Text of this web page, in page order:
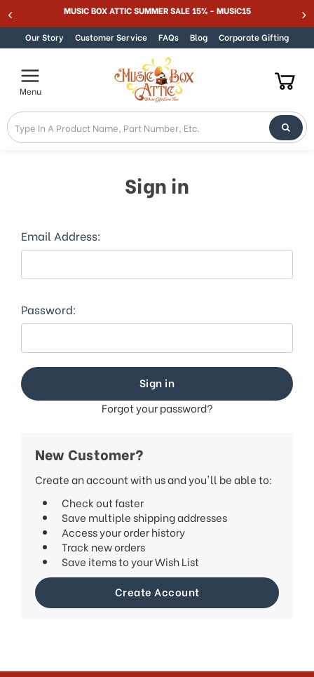
to
in
Accessibility
screen
reader.
To
start
reader,
press
shortcut
screen
reader
navigate
interact
Skip to contentMUSIC BOX ATTIC SUMMER SALE 15% - MUSIC15
Our Story Customer Service FAQs Blog Corporate Gifting
Menu
Sign in
Email Address:
Password:
Forgot your password?
New Customer?
Create an account with us and you'll be able to:
Check out faster
Save multiple shipping addresses
Access your order history
Track new orders
Save items to your Wish List
Create Account